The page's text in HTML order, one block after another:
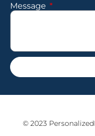
Message
© 2023